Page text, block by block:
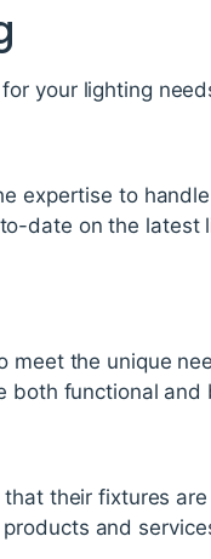
your lighting
expertise to
date on the latest
the unique
both functional and
their fixtures
and